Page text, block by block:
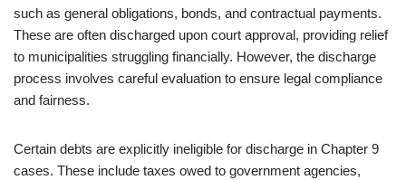
such as general obligations, bonds, and contractual payments.
These are often discharged upon court approval, providing relief
to municipalities struggling financially. However, the discharge
process involves careful evaluation to ensure legal compliance
and fairness.
Certain debts are explicitly ineligible for discharge in Chapter 9
cases. These include taxes owed to government agencies,